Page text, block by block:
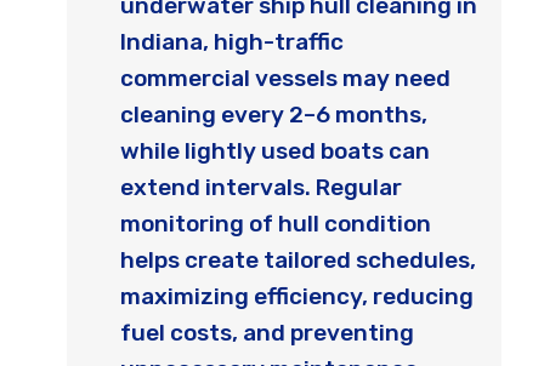
Indiana, high-traffic
commercial vessels may need
cleaning every 2–6 months,
while lightly used boats can
extend intervals. Regular
monitoring of hull condition
helps create tailored schedules,
maximizing efficiency, reducing
fuel costs, and preventing